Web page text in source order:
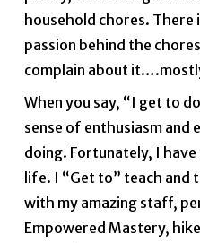
household chores. There
passion behind the
complain about
When you say, “I get to
sense of enthusiasm and
doing. Fortunately, I have
life. I “Get to” teach and
with my amazing staff,
Empowered Mastery,